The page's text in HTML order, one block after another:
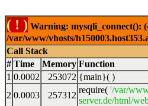
( ! ) Warning: mysqli_connect():
/var/www/vhosts/
Call Stack
# Time Memory Function
1 0.0002 253072 {main}( )
2 0.0003 257312
require( '/var/
server.de/html/